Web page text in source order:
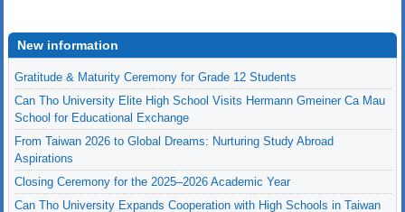
New information
Gratitude & Maturity Ceremony for Grade 12 Students
Can Tho University Elite High School Visits Hermann Gmeiner Ca Mau
School for Educational Exchange
From Taiwan 2026 to Global Dreams: Nurturing Study Abroad
Aspirations
Closing Ceremony for the 2025–2026 Academic Year
Can Tho University Expands Cooperation with High Schools in Taiwan